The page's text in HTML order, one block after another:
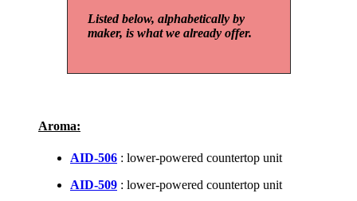
Listed below, alphabetically by
maker, is what we already offer.
Aroma:
AID-506 : lower-powered countertop unit
AID-509 : lower-powered countertop unit